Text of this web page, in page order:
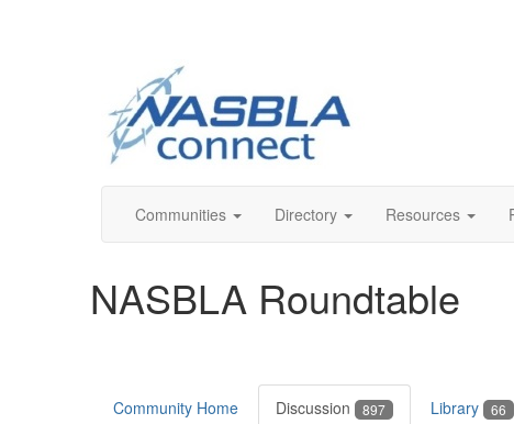
Communities Directory Resources
NASBLA Roundtable
Community Home Discussion 897 Library 66